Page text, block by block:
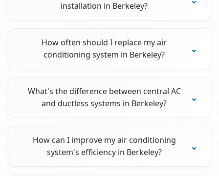
installation in Berkeley?
How often should I replace my air
conditioning system in Berkeley?
What's the difference between central AC
and ductless systems in Berkeley?
How can I improve my air conditioning
system's efficiency in Berkeley?